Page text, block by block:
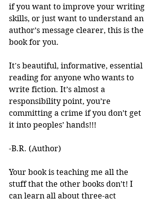
if you want to improve your writing
skills, or just want to understand an
author’s message clearer, this is the
book for you.
It's beautiful, informative, essential
reading for anyone who wants to
write fiction. It’s almost a
responsibility point, you’re
committing a crime if you don’t get
it into peoples’ hands!!!
-B.R. (Author)
Your book is teaching me all the
stuff that the other books don’t! I
can learn all about three-act